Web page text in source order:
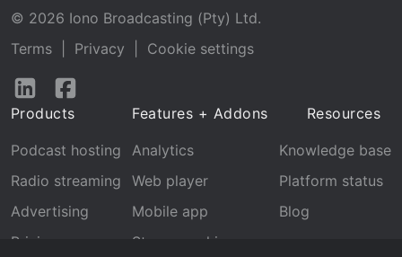
© 2026 Iono Broadcasting (Pty) Ltd.
Terms
Privacy
Cookie settings
Follow
LinkedInFacebook
Products
Podcast hosting
Radio streaming
Advertising
Pricing
Features + Addons
Analytics
Web player
Mobile app
Stream archive
Resources
Knowledge base
Platform status
Blog